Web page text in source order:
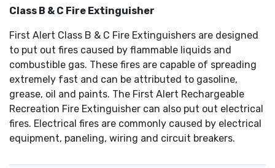
Class B & C Fire Extinguisher
First Alert Class B & C Fire Extinguishers are designed
to put out fires caused by flammable liquids and
combustible gas. These fires are capable of spreading
extremely fast and can be attributed to gasoline,
grease, oil and paints. The First Alert Rechargeable
Recreation Fire Extinguisher can also put out electrical
fires. Electrical fires are commonly caused by electrical
equipment, paneling, wiring and circuit breakers.